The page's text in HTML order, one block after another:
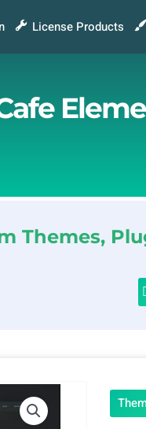
License Products
Themes,